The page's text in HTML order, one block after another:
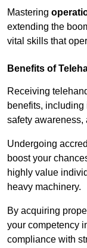
Mastering
extending the
vital skills that
Benefits of
Receiving
benefits,
safety awareness,
Undergoing
boost your
highly value
heavy machinery.
By acquiring
your competency
compliance with